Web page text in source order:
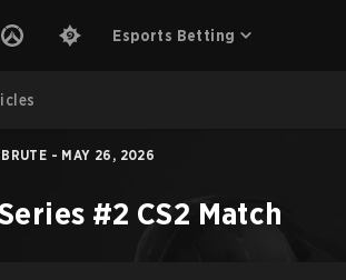
Esports Betting
BRUTE - MAY 26, 2026
#2 CS2 Match